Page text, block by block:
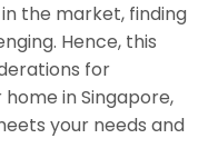
the market, finding
Hence, this
for
in Singapore,
your needs and